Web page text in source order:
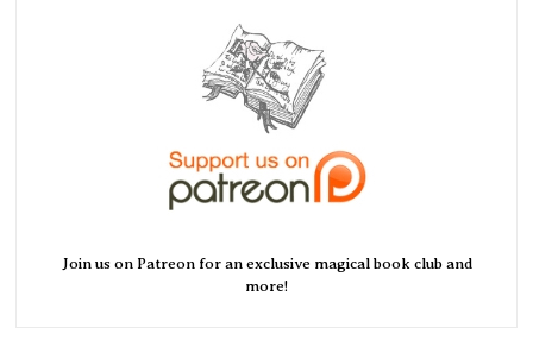
Join us on Patreon for an exclusive magical book club and
more!